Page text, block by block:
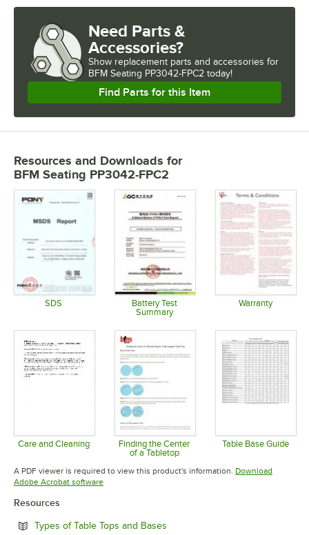
Need Parts &
Accessories?
Show replacement parts and accessories for
BFM Seating PP3042-FPC2 today!
Find Parts for this Item
Resources and Downloads for
BFM Seating PP3042-FPC2
SDS
Opens in new tab
Battery Test
Summary
Warranty
Care and Cleaning
Opens in new tab
Finding the Center
of a Tabletop
Opens in new tab
Table Base Guide
A PDF viewer is required to view this product's information. Download
Adobe Acrobat softwareOpens in new tab
Resources
Types of Table Tops and Bases